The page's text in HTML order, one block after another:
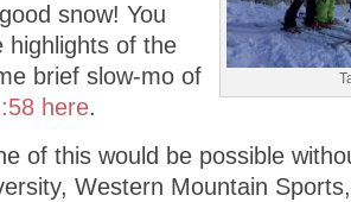
snow! You
highlights of the
brief slow-mo of
here.
of this would be possible
Western Mountain